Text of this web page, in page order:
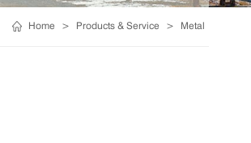
Home > Products & Service > Metal